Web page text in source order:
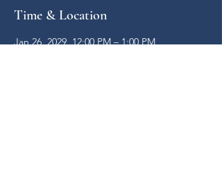
Time & Location
Jan 26, 2029, 12:00 PM – 1:00 PM